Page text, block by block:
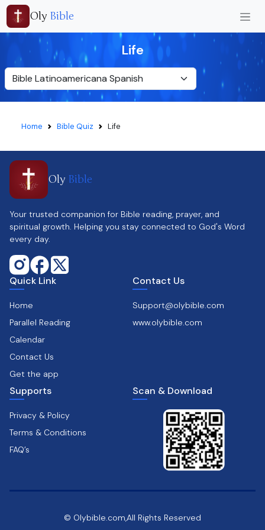
Oly Bible
Life
Home Bible Quiz Life
Oly Bible
Your trusted companion for Bible reading, prayer, and
spiritual growth. Helping you stay connected to God's Word
every day.
Quick Link
Home
Parallel Reading
Calendar
Contact Us
Get the app
Contact Us
Support@olybible.com
www.olybible.com
Supports
Privacy & Policy
Terms & Conditions
FAQ’s
Scan & Download
© Olybible.com,All Rights Reserved